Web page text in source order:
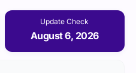
Update Check
August 6, 2026